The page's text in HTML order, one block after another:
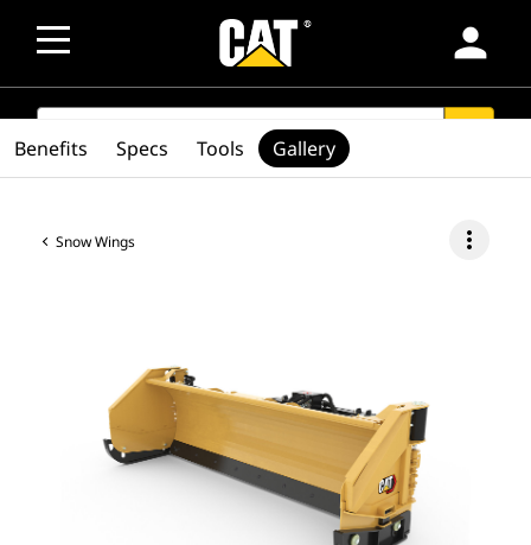
person
SEARCH
Snow Wings more_vert
Benefits Specs Tools Gallery